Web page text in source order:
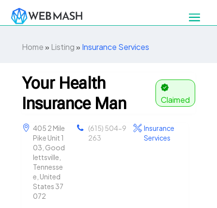
Home» Listing» Insurance Services
Your Health
Insurance Man
Claimed
405 2 Mile
Pike Unit 1
03, Good
lettsville,
Tennesse
e, United
States 37
072
(615) 504-9
263
Insurance
Services